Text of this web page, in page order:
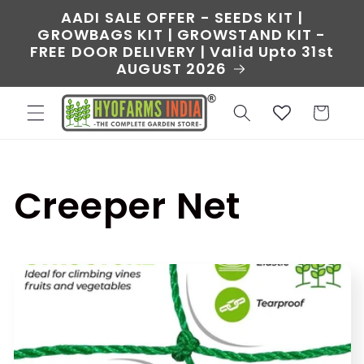
Skip to
content
AADI SALE OFFER - SEEDS KIT |
GROWBAGS KIT | GROWSTAND KIT -
FREE DOOR DELIVERY | Valid Upto 31st
AUGUST 2026
Cart
C
l
Creeper Net